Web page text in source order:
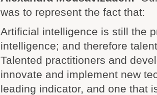
was to represent the fact that:
Artificial intelligence is still the
intelligence; and therefore
Talented practitioners and
innovate and implement new
leading indicator, and one that